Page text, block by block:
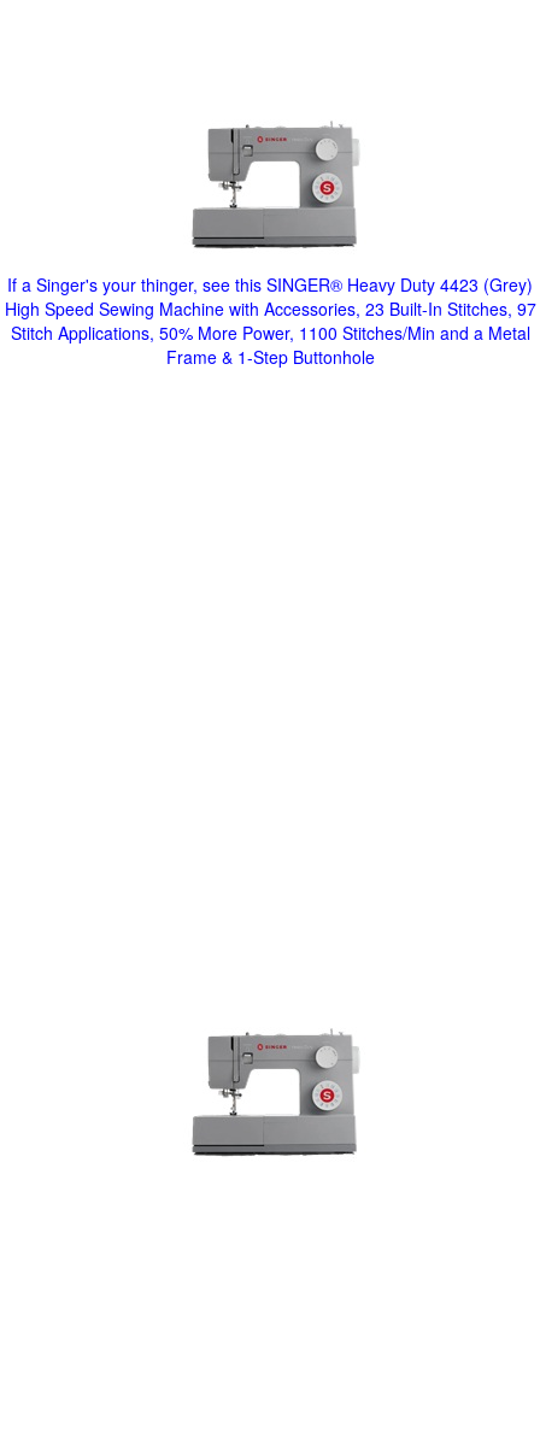
If a Singer's your thinger, see this SINGER® Heavy Duty 4423 (Grey)
High Speed Sewing Machine with Accessories, 23 Built-In Stitches, 97
Stitch Applications, 50% More Power, 1100 Stitches/Min and a Metal
Frame & 1-Step Buttonhole